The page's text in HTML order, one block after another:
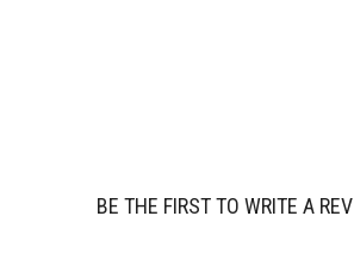
BE THE FIRST TO WRITE A